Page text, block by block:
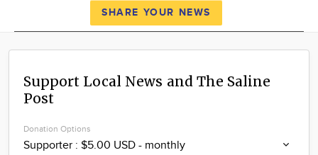
News
Calendar
Advertise
SHARE YOUR NEWS
Support Local News and The Saline
Post
Donation Options